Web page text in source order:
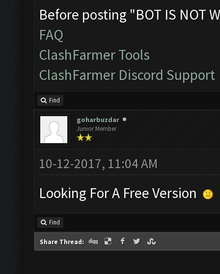
Before posting "BOT IS NOT
FAQ
ClashFarmer Tools
ClashFarmer Discord Support
Find
goharbuzdar
Junior Member
10-12-2017, 11:04 AM
Looking For A Free Version
Find
Share Thread: